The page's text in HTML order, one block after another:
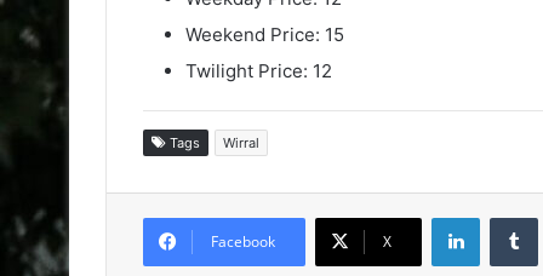
Weekend Price: 15
Twilight Price: 12
Tags Wirral
Facebook X
LinkedIn